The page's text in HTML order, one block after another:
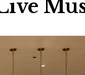
AI